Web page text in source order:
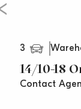
3
14/10-18
Contact